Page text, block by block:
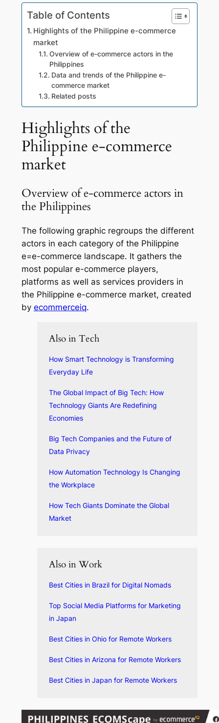
Table of Contents
Highlights of the Philippine e-commerce
market
Overview of e-commerce actors in the
Philippines
Data and trends of the Philippine e-
commerce market
Related posts
Highlights of the
Philippine e-commerce
market
Overview of e-commerce actors in
the Philippines
The following graphic regroups the different
actors in each category of the Philippine
e=e-commerce landscape. It gathers the
most popular e-commerce players,
platforms as well as services providers in
the Philippine e-commerce market, created
by ecommerceiq.
Also in Tech
How Smart Technology is Transforming
Everyday Life
The Global Impact of Big Tech: How
Technology Giants Are Redefining
Economies
Big Tech Companies and the Future of
Data Privacy
How Automation Technology Is Changing
the Workplace
How Tech Giants Dominate the Global
Market
Also in Work
Best Cities in Brazil for Digital Nomads
Top Social Media Platforms for Marketing
in Japan
Best Cities in Ohio for Remote Workers
Best Cities in Arizona for Remote Workers
Best Cities in Japan for Remote Workers